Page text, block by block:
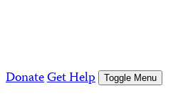
DonateGet Help Toggle Menu